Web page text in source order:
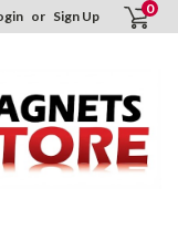
or Sign Up 0